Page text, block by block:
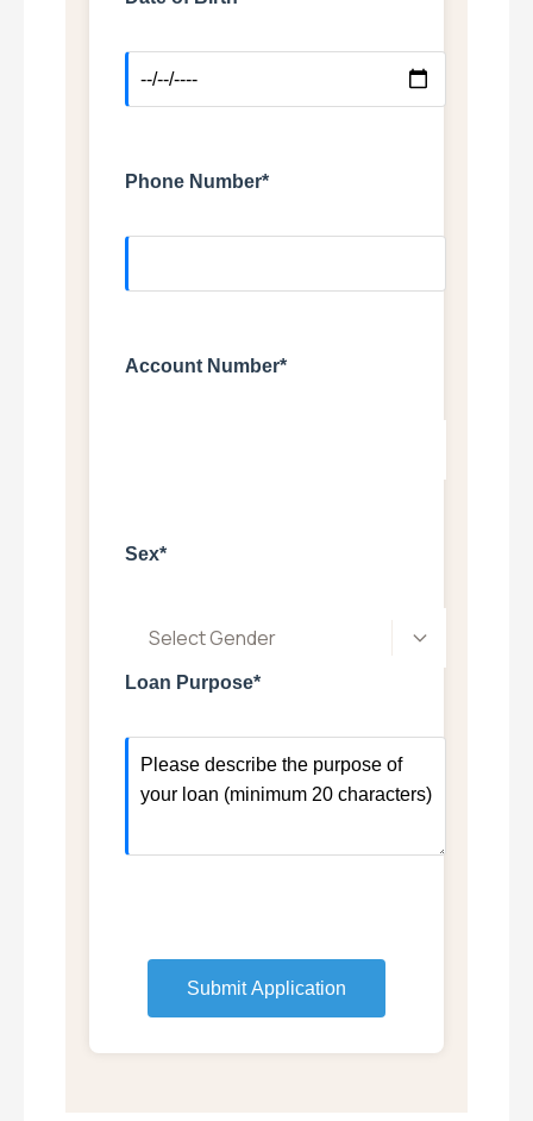
Phone Number*
Account Number*
Sex*
Select Gender
Loan Purpose*
Submit Application